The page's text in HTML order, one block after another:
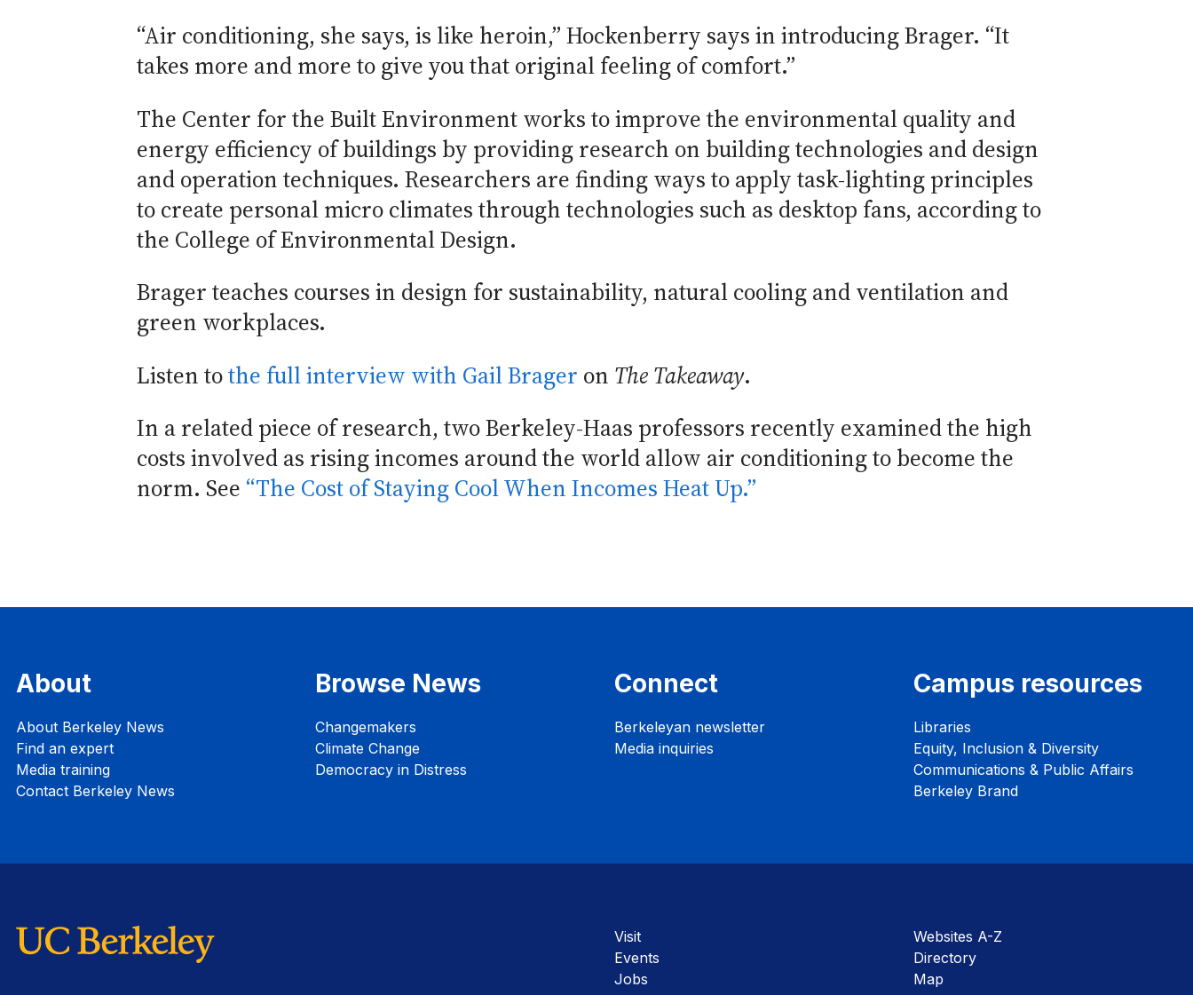
“Air conditioning, she says, is like heroin,” Hockenberry says in introducing Brager. “It
takes more and more to give you that original feeling of comfort.”
The Center for the Built Environment works to improve the environmental quality and
energy efficiency of buildings by providing research on building technologies and design
and operation techniques. Researchers are finding ways to apply task-lighting principles
to create personal micro climates through technologies such as desktop fans, according to
the College of Environmental Design.
Brager teaches courses in design for sustainability, natural cooling and ventilation and
green workplaces.
Listen tothe full interview with Gail Brager on The Takeaway.
In a related piece of research, two Berkeley-Haas professors recently examined the high
costs involved as rising incomes around the world allow air conditioning to become the
norm. See “The Cost of Staying Cool When Incomes Heat Up.”
About
About Berkeley News
Find an expert
Media training
Contact Berkeley News
Browse News
Changemakers
Climate Change
Democracy in Distress
Connect
Berkeleyan newsletter
Media inquiries
Campus resources
Libraries
Equity, Inclusion & Diversity
Communications & Public Affairs
Berkeley Brand
Visit
Events
Jobs
Websites A-Z
Directory
Map